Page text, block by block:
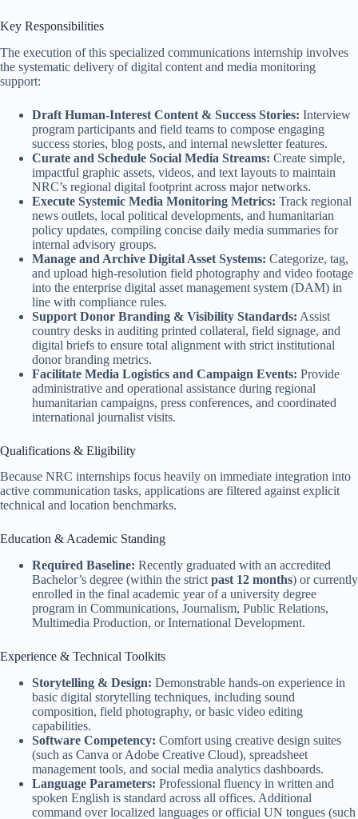
Key Responsibilities
The execution of this specialized communications internship involves
the systematic delivery of digital content and media monitoring
support:
Draft Human-Interest Content & Success Stories: Interview
program participants and field teams to compose engaging
success stories, blog posts, and internal newsletter features.
Curate and Schedule Social Media Streams: Create simple,
impactful graphic assets, videos, and text layouts to maintain
NRC’s regional digital footprint across major networks.
Execute Systemic Media Monitoring Metrics: Track regional
news outlets, local political developments, and humanitarian
policy updates, compiling concise daily media summaries for
internal advisory groups.
Manage and Archive Digital Asset Systems: Categorize, tag,
and upload high-resolution field photography and video footage
into the enterprise digital asset management system (DAM) in
line with compliance rules.
Support Donor Branding & Visibility Standards: Assist
country desks in auditing printed collateral, field signage, and
digital briefs to ensure total alignment with strict institutional
donor branding metrics.
Facilitate Media Logistics and Campaign Events: Provide
administrative and operational assistance during regional
humanitarian campaigns, press conferences, and coordinated
international journalist visits.
Qualifications & Eligibility
Because NRC internships focus heavily on immediate integration into
active communication tasks, applications are filtered against explicit
technical and location benchmarks.
Education & Academic Standing
Required Baseline: Recently graduated with an accredited
Bachelor’s degree (within the strict past 12 months) or currently
enrolled in the final academic year of a university degree
program in Communications, Journalism, Public Relations,
Multimedia Production, or International Development.
Experience & Technical Toolkits
Storytelling & Design: Demonstrable hands-on experience in
basic digital storytelling techniques, including sound
composition, field photography, or basic video editing
capabilities.
Software Competency: Comfort using creative design suites
(such as Canva or Adobe Creative Cloud), spreadsheet
management tools, and social media analytics dashboards.
Language Parameters: Professional fluency in written and
spoken English is standard across all offices. Additional
command over localized languages or official UN tongues (such